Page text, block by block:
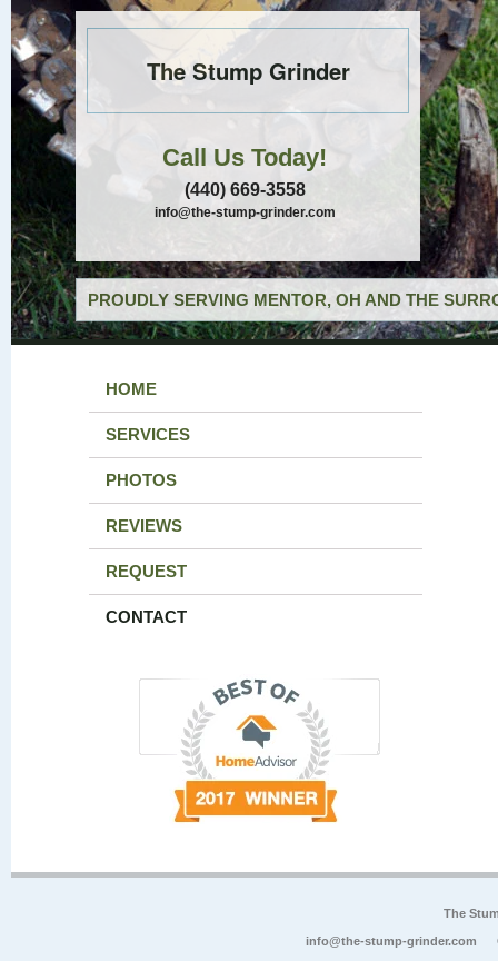
The Stump Grinder
Call Us Today!
(440) 669-3558
info@the-stump-grinder.com
PROUDLY SERVING MENTOR, OH AND THE
HOME
SERVICES
PHOTOS
REVIEWS
REQUEST
CONTACT
The
info@the-stump-grinder.com